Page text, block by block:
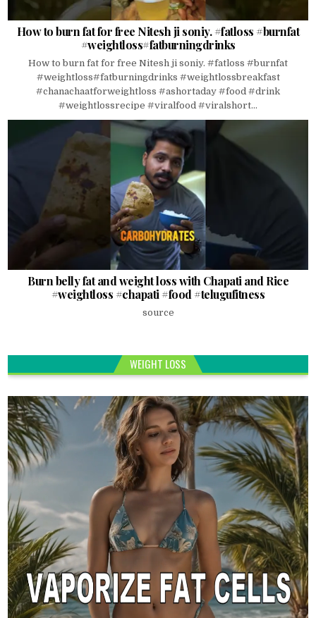
How to burn fat for free Nitesh ji soniy. #fatloss #burnfat
#weightloss#fatburningdrinks
How to burn fat for free Nitesh ji soniy. #fatloss #burnfat
#weightloss#fatburningdrinks #weightlossbreakfast
#chanachaatforweightloss #ashortaday #food #drink
#weightlossrecipe #viralfood #viralshort...
Burn belly fat and weight loss with Chapati and Rice
#weightloss #chapati #food #telugufitness
source
WEIGHT LOSS